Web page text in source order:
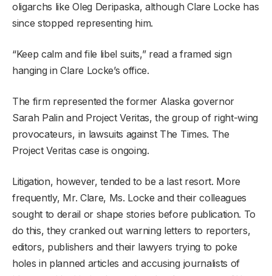
oligarchs like Oleg Deripaska, although Clare Locke has
since stopped representing him.
“Keep calm and file libel suits,” read a framed sign
hanging in Clare Locke’s office.
The firm represented the former Alaska governor
Sarah Palin and Project Veritas, the group of right-wing
provocateurs, in lawsuits against The Times. The
Project Veritas case is ongoing.
Litigation, however, tended to be a last resort. More
frequently, Mr. Clare, Ms. Locke and their colleagues
sought to derail or shape stories before publication. To
do this, they cranked out warning letters to reporters,
editors, publishers and their lawyers trying to poke
holes in planned articles and accusing journalists of